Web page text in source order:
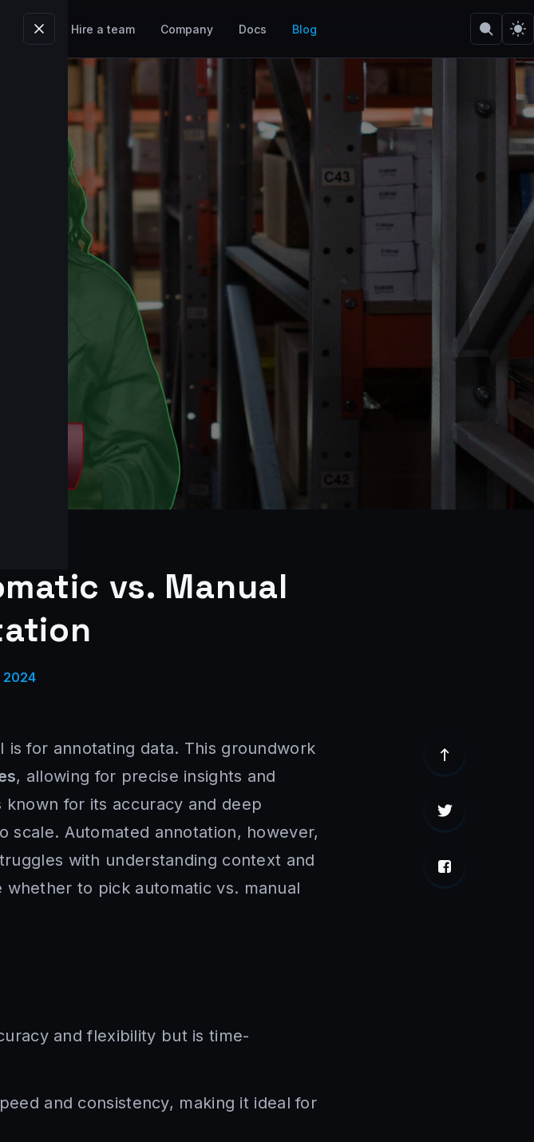
Pricing Hire a team Company Docs Blog
vs. Manual
2024
for annotating data. This groundwork
, allowing for precise insights and
for its accuracy and deep
scale. Automated annotation, however,
with understanding context and
to pick automatic vs. manual
and flexibility but is time-
and consistency, making it ideal for